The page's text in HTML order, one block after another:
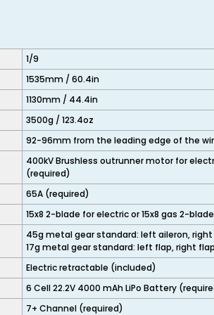
1/9
1535mm / 60.4in
1130mm / 44.4in
3500g / 123.4oz
92-96mm from the leading edge of the
400kV Brushless outrunner motor for
(required)
65A (required)
15x8 2-blade for electric or 15x8 gas 2-
45g metal gear standard: left aileron,
17g metal gear standard: left flap, right flap
Electric retractable (included)
6 Cell 22.2V 4000 mAh LiPo Battery
7+ Channel (required)